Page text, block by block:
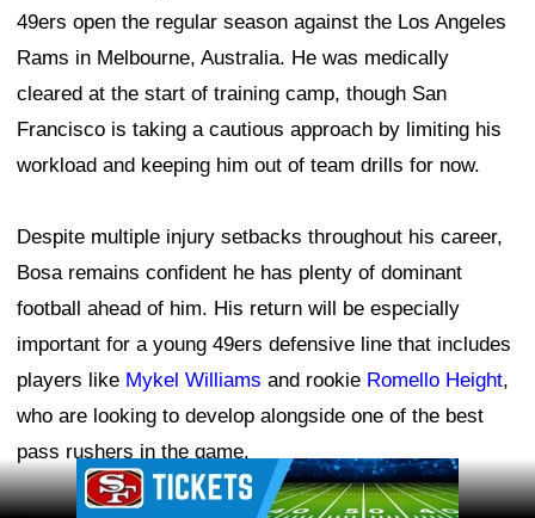
49ers open the regular season against the Los Angeles
Rams in Melbourne, Australia. He was medically
cleared at the start of training camp, though San
Francisco is taking a cautious approach by limiting his
workload and keeping him out of team drills for now.
Despite multiple injury setbacks throughout his career,
Bosa remains confident he has plenty of dominant
football ahead of him. His return will be especially
important for a young 49ers defensive line that includes
players like Mykel Williams and rookie Romello Height,
who are looking to develop alongside one of the best
pass rushers in the game.
Ad Block